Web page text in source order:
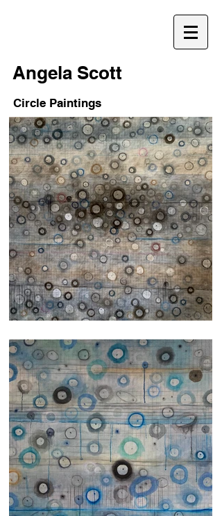
Angela Scott
Circle Paintings